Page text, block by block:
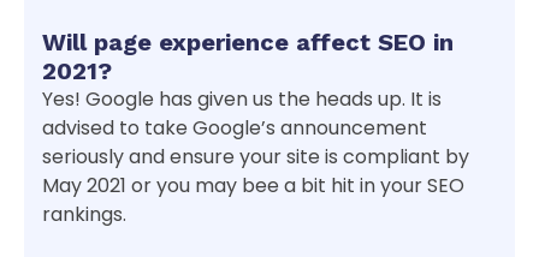
Will page experience affect SEO in
2021?
Yes! Google has given us the heads up. It is
advised to take Google’s announcement
seriously and ensure your site is compliant by
May 2021 or you may bee a bit hit in your SEO
rankings.